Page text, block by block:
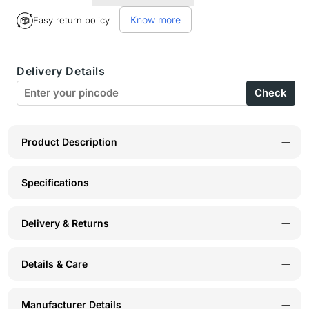
BodyX
microfiber
spandex
solid
premium
panty
pack
BodyX
microfiber
spandex
solid
premium
panty
pack
Easy return policy Know more
Delivery Details
Check
Product Description
Specifications
Delivery & Returns
Details & Care
Manufacturer Details